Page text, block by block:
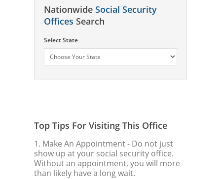
Nationwide Social Security
Offices Search
Select State
Top Tips For Visiting This Office
1. Make An Appointment- Do not just
show up at your social security office.
Without an appointment, you will more
than likely have a long wait.